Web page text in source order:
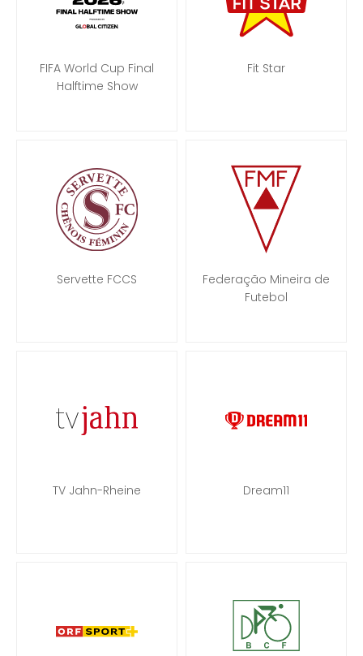
FIFA World Cup Final
Halftime Show
Fit Star
Servette FCCS
Federação Mineira de
Futebol
TV Jahn-Rheine Dream11